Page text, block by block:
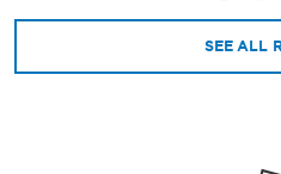
SEE ALL